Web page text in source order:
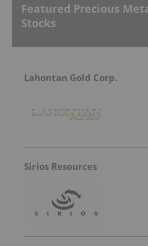
Featured Precious
Stocks
Lahontan Gold Corp.
Sirios Resources